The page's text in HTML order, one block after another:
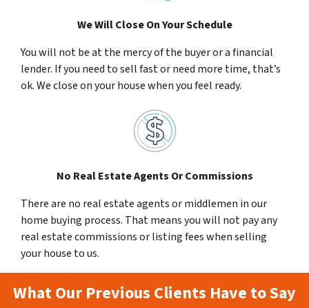
We Will Close On Your Schedule
You will not be at the mercy of the buyer or a financial
lender. If you need to sell fast or need more time, that’s
ok. We close on your house when you feel ready.
No Real Estate Agents Or Commissions
There are no real estate agents or middlemen in our
home buying process. That means you will not pay any
real estate commissions or listing fees when selling
your house to us.
What Our Previous Clients Have to Say